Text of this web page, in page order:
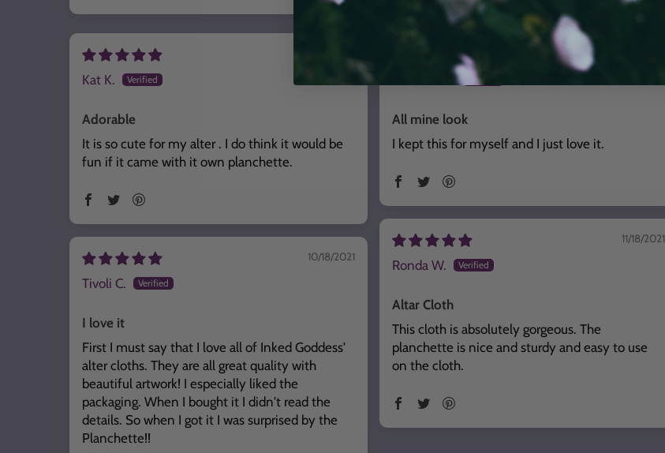
Kat K.
Adorable
It is so cute for my alter . I do think it would be
fun if it came with it own planchette.
Christina K.
All mine look
I kept this for myself and I just love it.
11/18/2021
Ronda W.
Altar Cloth
This cloth is absolutely gorgeous. The
planchette is nice and sturdy and easy to use
on the cloth.
10/18/2021
Tivoli C.
I love it
First I must say that I love all of Inked Goddess'
alter cloths. They are all great quality with
beautiful artwork! I especially liked the
packaging. When I bought it I didn't read the
details. So when I got it I was surprised by the
Planchette!!